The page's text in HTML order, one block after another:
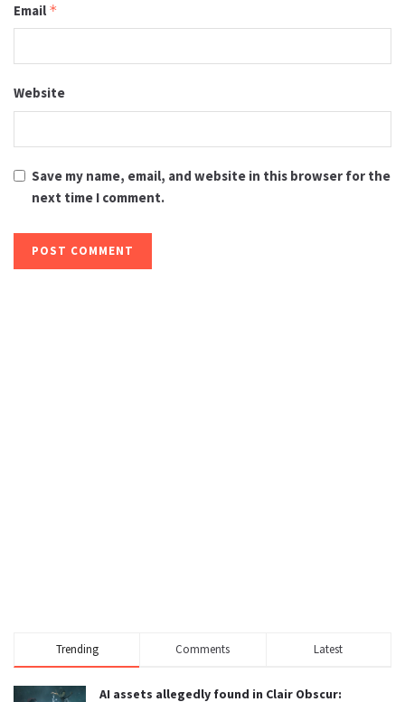
Email *
Website
Save my name, email, and website in this browser for the
next time I comment.
Trending Comments Latest
AI assets allegedly found in Clair Obscur: